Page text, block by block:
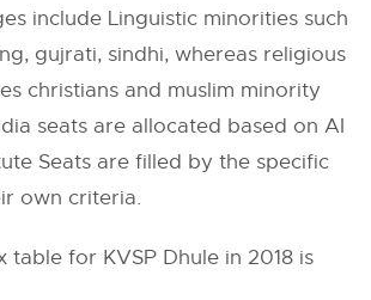
include Linguistic minorities such
gujrati, sindhi, whereas religious
christians and muslim minority
seats are allocated based on AI
Seats are filled by the specific
own criteria.
table for KVSP Dhule in 2018 is